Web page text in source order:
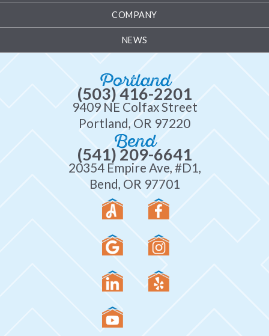
COMPANY
NEWS
Portland
(503) 416-2201
9409 NE Colfax Street
Portland, OR 97220
Bend
(541) 209-6641
20354 Empire Ave, #D1,
Bend, OR 97701